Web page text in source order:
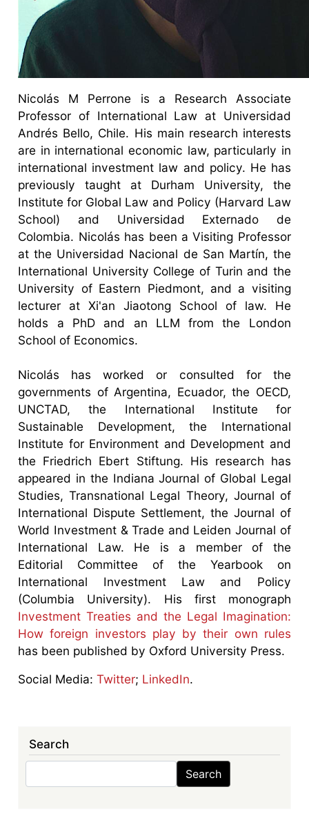
Nicolás M Perrone is a Research Associate
Professor of International Law at Universidad
Andrés Bello, Chile. His main research interests
are in international economic law, particularly in
international investment law and policy. He has
previously taught at Durham University, the
Institute for Global Law and Policy (Harvard Law
School) and Universidad Externado de
Colombia. Nicolás has been a Visiting Professor
at the Universidad Nacional de San Martín, the
International University College of Turin and the
University of Eastern Piedmont, and a visiting
lecturer at Xi'an Jiaotong School of law. He
holds a PhD and an LLM from the London
School of Economics.
Nicolás has worked or consulted for the
governments of Argentina, Ecuador, the OECD,
UNCTAD, the International Institute for
Sustainable Development, the International
Institute for Environment and Development and
the Friedrich Ebert Stiftung. His research has
appeared in the Indiana Journal of Global Legal
Studies, Transnational Legal Theory, Journal of
International Dispute Settlement, the Journal of
World Investment & Trade and Leiden Journal of
International Law. He is a member of the
Editorial Committee of the Yearbook on
International Investment Law and Policy
(Columbia University). His first monograph
Investment Treaties and the Legal Imagination:
How foreign investors play by their own rules
has been published by Oxford University Press.
Social Media:Twitter; LinkedIn.
Search
Search